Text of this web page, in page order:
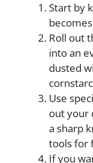
Start by
Roll out
into an
dusted
Use
out your
a sharp
tools for
If you